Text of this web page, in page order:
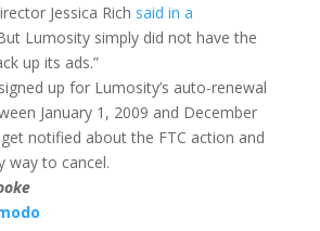
Jessica Rich said in a
Lumosity simply did not have the
up its ads.”
up for Lumosity’s auto-renewal
January 1, 2009 and December
notified about the FTC action and
way to cancel.